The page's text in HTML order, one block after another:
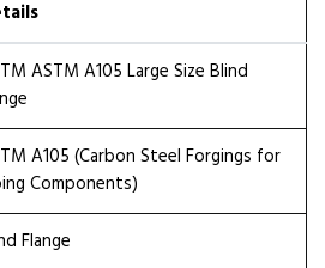
ASTM A105 Large Size Blind
A105 (Carbon Steel Forgings for
Components)
Flange